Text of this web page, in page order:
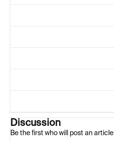
Discussion
Be the first who will post an